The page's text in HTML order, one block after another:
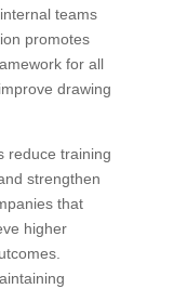
teams
promotes
for all
drawing
reduce training
strengthen
that
higher